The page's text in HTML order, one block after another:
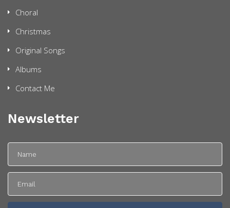
Choral
Christmas
Original Songs
Albums
Contact Me
Newsletter